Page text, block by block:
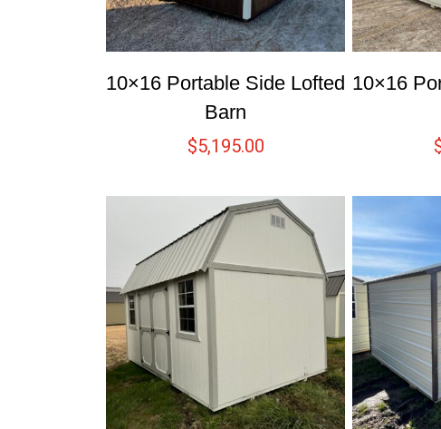
10×16 Portable Side Lofted
Barn
$5,195.00
10×16